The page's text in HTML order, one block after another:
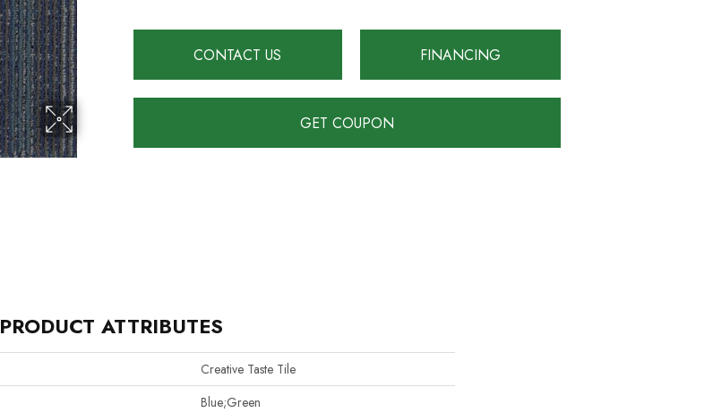
CONTACT US FINANCING
GET COUPON
PRODUCT ATTRIBUTES
Creative Taste Tile
Blue;Green